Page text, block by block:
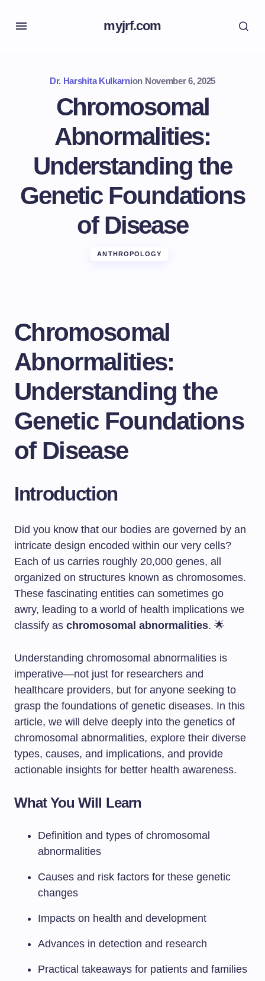
myjrf.com
Dr. Harshita Kulkarnion November 6, 2025
Chromosomal
Abnormalities:
Understanding the
Genetic Foundations
of Disease
ANTHROPOLOGY
Chromosomal
Abnormalities:
Understanding the
Genetic Foundations
of Disease
Introduction
Did you know that our bodies are governed by an
intricate design encoded within our very cells?
Each of us carries roughly 20,000 genes, all
organized on structures known as chromosomes.
These fascinating entities can sometimes go
awry, leading to a world of health implications we
classify as chromosomal abnormalities. 🌟
Understanding chromosomal abnormalities is
imperative—not just for researchers and
healthcare providers, but for anyone seeking to
grasp the foundations of genetic diseases. In this
article, we will delve deeply into the genetics of
chromosomal abnormalities, explore their diverse
types, causes, and implications, and provide
actionable insights for better health awareness.
What You Will Learn
Definition and types of chromosomal
abnormalities
Causes and risk factors for these genetic
changes
Impacts on health and development
Advances in detection and research
Practical takeaways for patients and families